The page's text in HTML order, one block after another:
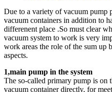
Due to a variety of vacuum pump
vacuum containers in addition to
differenent place .So must clear
vacuum system to work is very
work areas the role of the sum up
aspects.
1,main pump in the system
The so-called primary pump is on
vacuum container directly, for